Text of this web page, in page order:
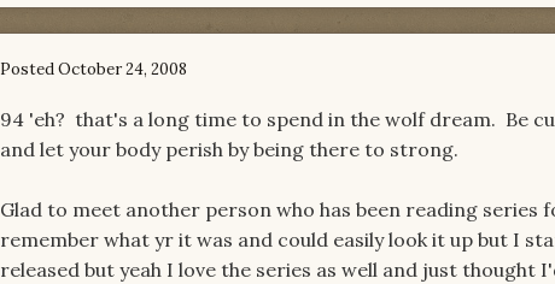
PostedOctober 24, 2008
94 'eh? that's a long time to spend in the wolf dream. Be
and let your body perish by being there to strong.
Glad to meet another person who has been reading
remember what yr it was and could easily look it up but I
released but yeah I love the series as well and just thought